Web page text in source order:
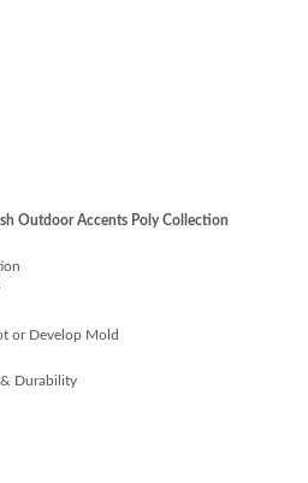
Outdoor Accents Poly Collection
or Develop Mold
Durability